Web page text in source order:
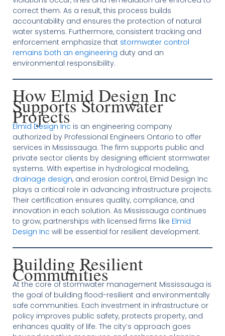
correct them. As a result, this process builds
accountability and ensures the protection of natural
water systems. Furthermore, consistent tracking and
enforcement emphasize that stormwater control
remains both an engineering duty and an
environmental responsibility.
How Elmid Design Inc
Supports Stormwater
Projects
Elmid Design Inc is an engineering company
authorized by Professional Engineers Ontario to offer
services in Mississauga. The firm supports public and
private sector clients by designing efficient stormwater
systems. With expertise in hydrological modeling,
drainage design, and erosion control, Elmid Design Inc
plays a critical role in advancing infrastructure projects.
Their certification ensures quality, compliance, and
innovation in each solution. As Mississauga continues
to grow, partnerships with licensed firms like Elmid
Design Inc will be essential for resilient development.
Building Resilient
Communities
At the core of stormwater management Mississauga is
the goal of building flood-resilient and environmentally
safe communities. Each investment in infrastructure or
policy improves public safety, protects property, and
enhances quality of life. The city’s approach goes